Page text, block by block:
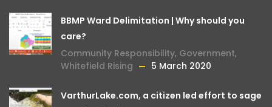
BBMP Ward Delimitation | Why should you
care?
Community Responsibility, Government,
Whitefield Rising
5 March 2020
VarthurLake.com, a citizen led effort to sage